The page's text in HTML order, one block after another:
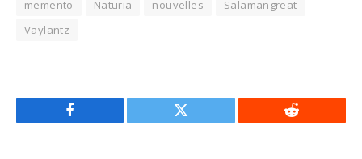
memento
Naturia nouvelles
Salamangreat
Vaylantz
Facebook Twitter Reddit